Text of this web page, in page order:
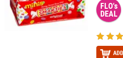
FLO's
DEAL